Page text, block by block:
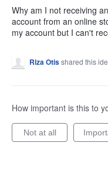
Why am I not receiving
account from an online
my account but I can't
Riza Otisshared this
How important is this to
Not at all